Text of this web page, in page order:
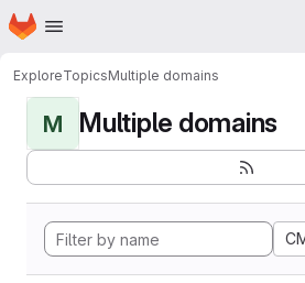
Skip to main content
Homepage
ExploreTopicsMultiple domains
M Multiple domains